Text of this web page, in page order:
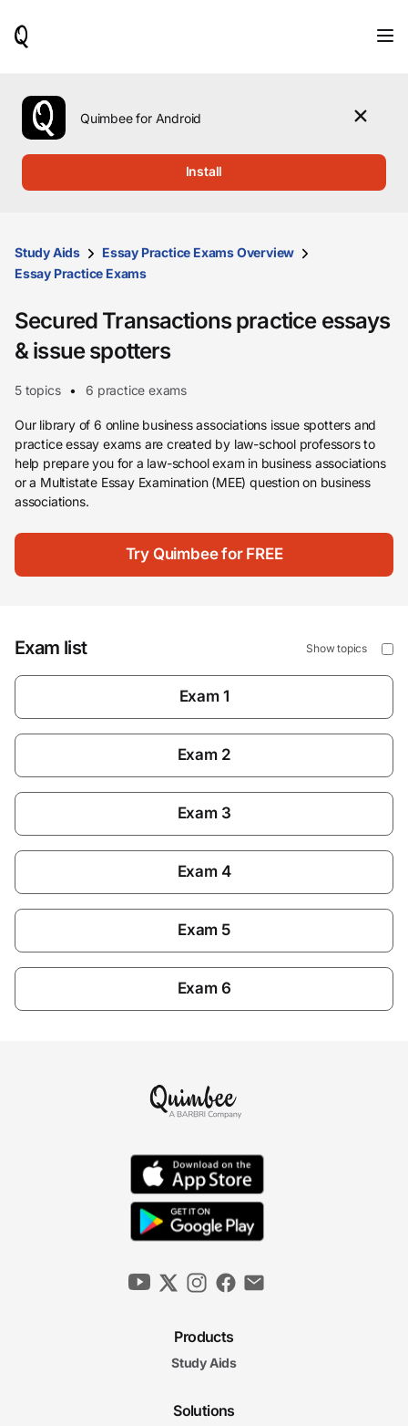
use
the
up
them
and
press
to
Quimbee for Android
Install
Study Aids
Essay Practice Exams Overview
Essay Practice Exams
Secured Transactions practice essays
& issue spotters
5 topics 6 practice exams
Our library of 6 online business associations issue spotters and
practice essay exams are created by law-school professors to
help prepare you for a law-school exam in business associations
or a Multistate Essay Examination (MEE) question on business
associations.
Try Quimbee for FREE
Exam list Show topics
Exam 1
Exam 2
Exam 3
Exam 4
Exam 5
Exam 6
Products
Study Aids
Solutions